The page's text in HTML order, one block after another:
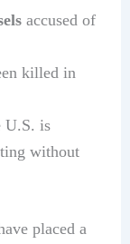
accused of
killed in
U.S. is
without
placed a